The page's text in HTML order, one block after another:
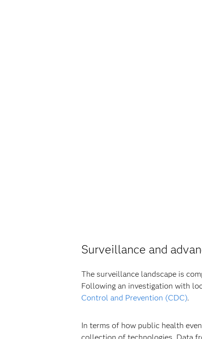
Surveillance and
The surveillance landscape is
Following an investigation with
Control and Prevention (CDC).
In terms of how public health